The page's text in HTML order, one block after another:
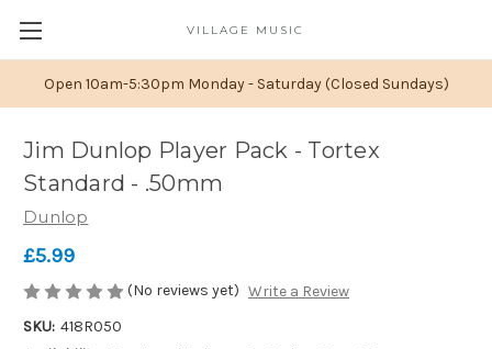
Open 10am-5:30pm Monday - Saturday (Closed Sundays)
VILLAGE MUSIC
Jim Dunlop Player Pack - Tortex
Standard - .50mm
Dunlop
£5.99
(No reviews yet) Write a Review
SKU: 418R050